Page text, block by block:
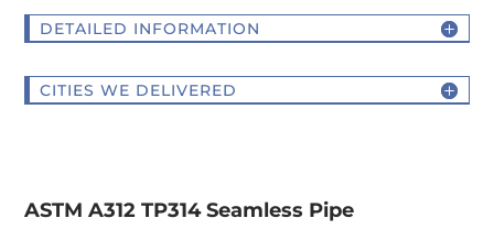
DETAILED INFORMATION
CITIES WE DELIVERED
ASTM A312 TP314 Seamless Pipe